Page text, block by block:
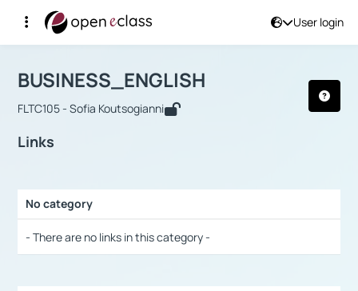
User login
Αρχική Σελίδα
Course : BUSINESS_ENGLISH
BUSINESS_ENGLISH
FLTC105 - Sofia Koutsogianni
Links
No category
- There are no links in this category -